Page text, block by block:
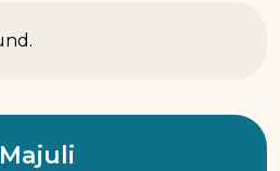
Majuli